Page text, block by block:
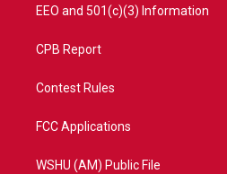
EEO and 501(c)(3) Information
CPB Report
Contest Rules
FCC Applications
WSHU (AM) Public File